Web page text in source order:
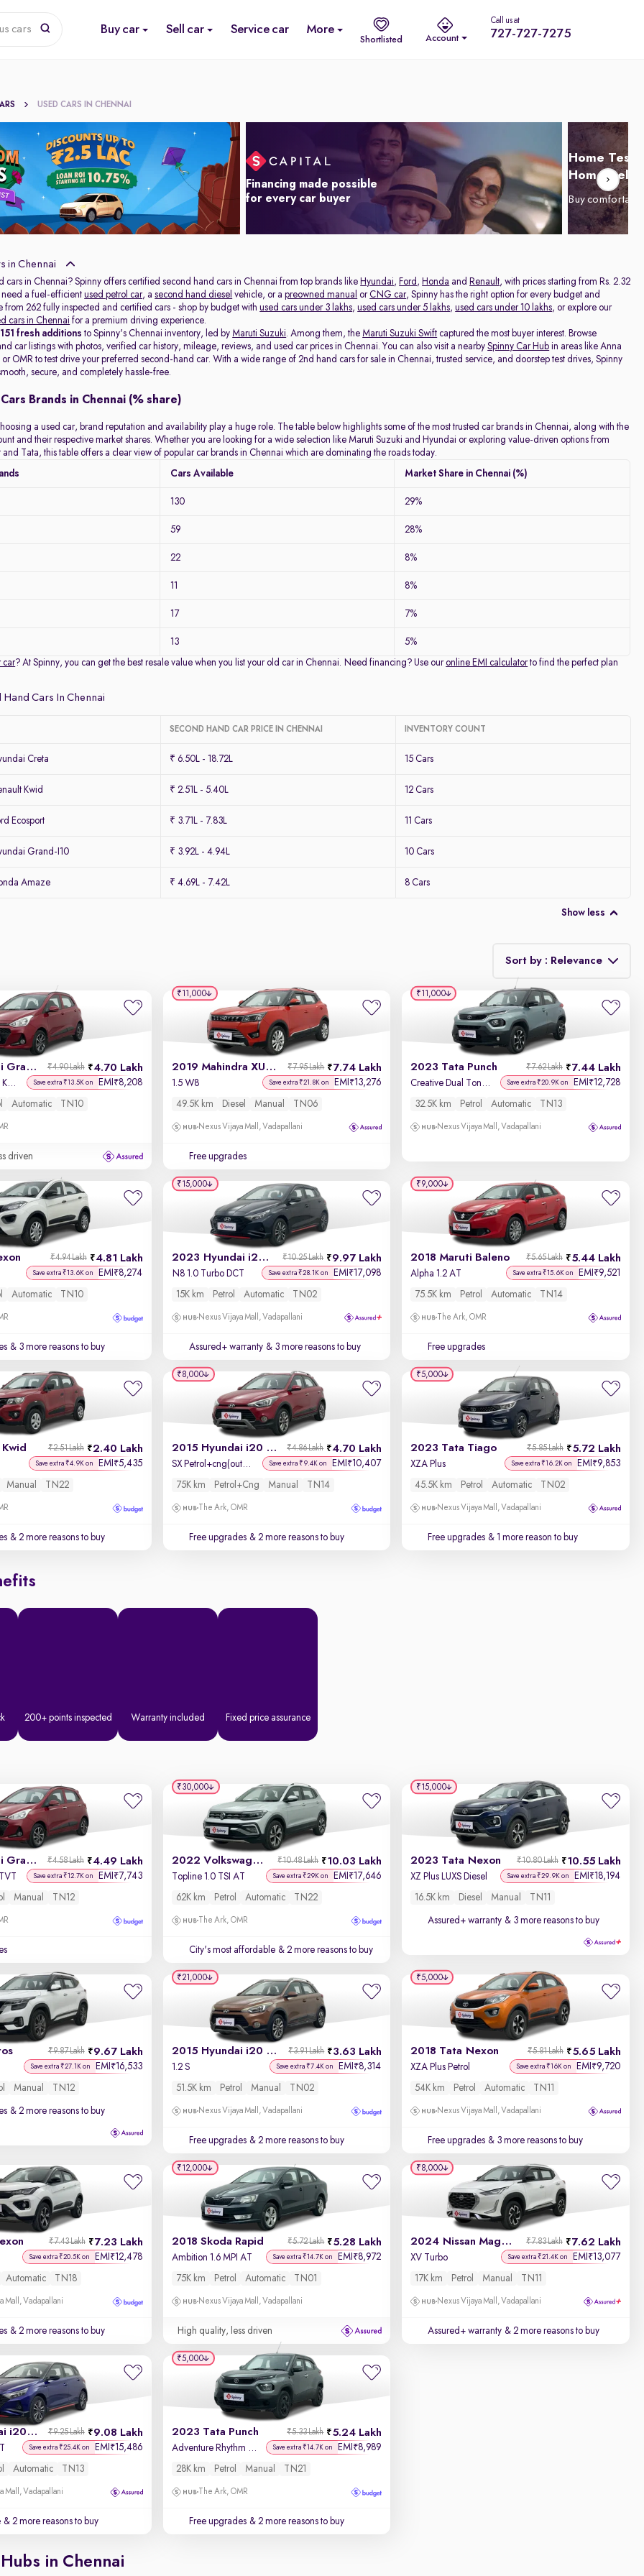
cars Buy car Sell car Service car More
Shortlisted Account
Call us at
727-727-7275
USED CARS IN CHENNAI
Financing made possible
for every car buyer
Home Test
Home
Buy
in Chennai
cars in Chennai? Spinny offers certified second hand cars in Chennai from top brands like Hyundai, Ford , Honda and Renault, with prices starting from Rs. 2.32
need a fuel-efficientused petrol car, asecond hand diesel vehicle, or apreowned manual or CNG car, Spinny has the right option for every budget and
from 262 fully inspected and certified cars - shop by budget withused cars under 3 lakhs,used cars under 5 lakhs,used cars under 10 lakhs, or explore our
cars in Chennai for a premium driving experience.
151 fresh additions to Spinny's Chennai inventory, led by Maruti Suzuki. Among them, the Maruti Suzuki Swift captured the most buyer interest. Browse
car listings with photos, verified car history, mileage, reviews, and used car prices in Chennai. You can also visit a nearbySpinny Car Hub in areas like Anna
OMR to test drive your preferred second-hand car. With a wide range of 2nd hand cars for sale in Chennai, trusted service, and doorstep test drives, Spinny
secure, and completely hassle-free.
Brands in Chennai (% share)
a used car, brand reputation and availability play a huge role. The table below highlights some of the most trusted car brands in Chennai, along with the
and their respective market shares. Whether you are looking for a wide selection like Maruti Suzuki and Hyundai or exploring value-driven options from
and Tata, this table offers a clear view of popular car brands in Chennai which are dominating the roads today.
Cars Available Market Share in Chennai (%)
130 29%
59 28%
22 8%
11 8%
17 7%
13 5%
car? At Spinny, you can get the best resale value when you list your old car in Chennai. Need financing? Use ouronline EMI calculatorto find the perfect plan
Cars In Chennai
SECOND HAND CAR PRICE IN CHENNAI INVENTORY COUNT
Creta ₹ 6.50L - 18.72L 15 Cars
Kwid ₹ 2.51L - 5.40L 12 Cars
Ecosport ₹ 3.71L - 7.83L 11 Cars
Grand-I10 ₹ 3.92L - 4.94L 10 Cars
Amaze ₹ 4.69L - 7.42L 8 Cars
Show less
Sort by : Relevance
Relevance
Discount - High to Low
Price - Low to High
Price - High to Low
Year - New to Old
Newest First
2017 Hyundai Grand i10 4.70 Lakh
₹4.90 Lakh
Sportz (O) AT 1.2 Kappa VTVT Save extra ₹13.5K on EMI ₹8,208
Automatic TN10
driven
2019 Mahindra XUV 300 7.74 Lakh
₹7.95 Lakh
1.5 W8 Save extra ₹21.8K on EMI ₹13,276
49.5K km Diesel Manual TN06
Nexus Vijaya Mall, Vadapallani
Free upgrades
₹11,000
2023 Tata Punch 7.44 Lakh
₹7.62 Lakh
Creative Dual Tone AMT Save extra ₹20.9K on EMI ₹12,728
32.5K km Petrol Automatic TN13
Nexus Vijaya Mall, Vadapallani
₹11,000
4.81 Lakh
₹4.94 Lakh
Save extra ₹13.6K on EMI ₹8,274
Automatic TN10
& 3 more reasons to buy
2023 Hyundai i20 N Line 9.97 Lakh
₹10.25 Lakh
N8 1.0 Turbo DCT Save extra ₹28.1K on EMI ₹17,098
15K km Petrol Automatic TN02
Nexus Vijaya Mall, Vadapallani
Assured+ warranty & 3 more reasons to buy
₹15,000
2018 Maruti Baleno 5.44 Lakh
₹5.65 Lakh
Alpha 1.2 AT Save extra ₹15.6K on EMI ₹9,521
75.5K km Petrol Automatic TN14
The Ark, OMR
Free upgrades
₹9,000
2.40 Lakh
₹2.51 Lakh
Save extra ₹4.9K on EMI ₹5,435
Manual TN22
& 2 more reasons to buy
2015 Hyundai i20 Active 4.70 Lakh
₹4.86 Lakh
SX Petrol+cng(outside fitted) Save extra ₹9.4K on EMI ₹10,407
75K km Petrol+cng Manual TN14
The Ark, OMR
Free upgrades & 2 more reasons to buy
₹8,000
2023 Tata Tiago 5.72 Lakh
₹5.85 Lakh
XZA Plus Save extra ₹16.2K on EMI ₹9,853
45.5K km Petrol Automatic TN02
Nexus Vijaya Mall, Vadapallani
Free upgrades & 1 more reason to buy
₹5,000
200+ points inspected Warranty included Fixed price assurance
2018 Hyundai Grand i10 4.49 Lakh
₹4.58 Lakh
Save extra ₹12.7K on EMI ₹7,743
Manual TN12
2022 Volkswagen Taigun 10.03 Lakh
₹10.48 Lakh
Topline 1.0 TSI AT Save extra ₹29K on EMI ₹17,646
62K km Petrol Automatic TN22
The Ark, OMR
City's most affordable & 2 more reasons to buy
₹30,000
2023 Tata Nexon 10.55 Lakh
₹10.80 Lakh
XZ Plus LUXS Diesel Save extra ₹29.9K on EMI ₹18,194
16.5K km Diesel Manual TN11
Assured+ warranty & 3 more reasons to buy
₹15,000
9.67 Lakh
₹9.87 Lakh
Save extra ₹27.1K on EMI ₹16,533
Manual TN12
& 2 more reasons to buy
2015 Hyundai i20 Active 3.63 Lakh
₹3.91 Lakh
1.2 S Save extra ₹7.4K on EMI ₹8,314
51.5K km Petrol Manual TN02
Nexus Vijaya Mall, Vadapallani
Free upgrades & 2 more reasons to buy
₹21,000
2018 Tata Nexon 5.65 Lakh
₹5.81 Lakh
XZA Plus Petrol Save extra ₹16K on EMI ₹9,720
54K km Petrol Automatic TN11
Nexus Vijaya Mall, Vadapallani
Free upgrades & 3 more reasons to buy
₹5,000
7.23 Lakh
₹7.43 Lakh
Save extra ₹20.5K on EMI ₹12,478
Automatic TN18
Mall, Vadapallani
& 2 more reasons to buy
2018 Skoda Rapid 5.28 Lakh
₹5.72 Lakh
Ambition 1.6 MPI AT Save extra ₹14.7K on EMI ₹8,972
75K km Petrol Automatic TN01
Nexus Vijaya Mall, Vadapallani
High quality, less driven
₹12,000
2024 Nissan Magnite 7.62 Lakh
₹7.83 Lakh
XV Turbo Save extra ₹21.4K on EMI ₹13,077
17K km Petrol Manual TN11
Nexus Vijaya Mall, Vadapallani
Assured+ warranty & 2 more reasons to buy
₹8,000
2022 Hyundai i20 N Line 9.08 Lakh
₹9.25 Lakh
Save extra ₹25.4K on EMI ₹15,486
Automatic TN13
Mall, Vadapallani
& 2 more reasons to buy
2023 Tata Punch 5.24 Lakh
₹5.33 Lakh
Adventure Rhythm Pack MT Save extra ₹14.7K on EMI ₹8,989
28K km Petrol Manual TN21
The Ark, OMR
Free upgrades & 2 more reasons to buy
₹5,000
in Chennai